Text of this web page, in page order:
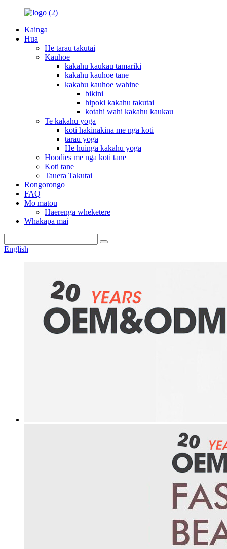
Kainga
Hua
He tarau takutai
Kauhoe
kakahu kaukau tamariki
kakahu kauhoe tane
kakahu kauhoe wahine
bikini
hipoki kakahu takutai
kotahi wahi kakahu kaukau
Te kakahu yoga
koti hakinakina me nga koti
tarau yoga
He huinga kakahu yoga
Hoodies me nga koti tane
Koti tane
Tauera Takutai
Rongorongo
FAQ
Mo matou
Haerenga wheketere
Whakapā mai
English